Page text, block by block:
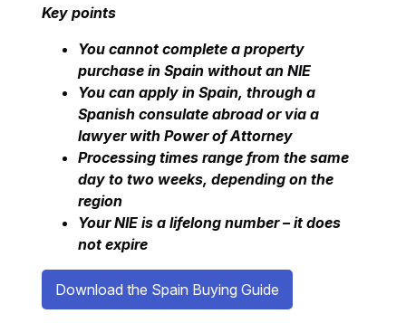
Key points
You cannot complete a property
purchase in Spain without an NIE
You can apply in Spain, through a
Spanish consulate abroad or via a
lawyer with Power of Attorney
Processing times range from the same
day to two weeks, depending on the
region
Your NIE is a lifelong number – it does
not expire
Download the Spain Buying Guide